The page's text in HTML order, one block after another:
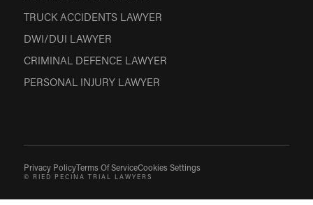
TRUCK ACCIDENTS LAWYER
DWI/DUI LAWYER
CRIMINAL DEFENCE LAWYER
PERSONAL INJURY LAWYER
© RIED PECINA TRIAL LAWYERS
Privacy Policy Terms Of ServiceCookies Settings